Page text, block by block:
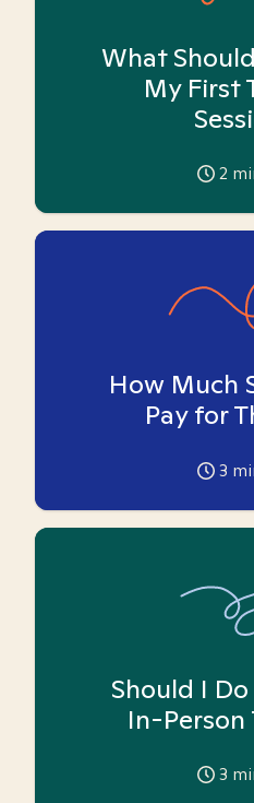
What
My First
2
How Much
Pay for
3
Should I
In-Person
3